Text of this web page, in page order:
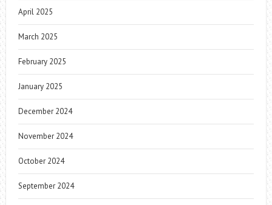
April 2025
March 2025
February 2025
January 2025
December 2024
November 2024
October 2024
September 2024